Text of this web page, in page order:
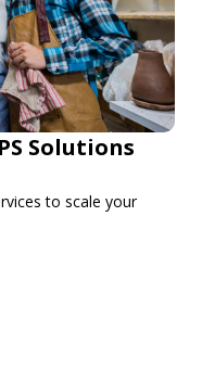
Solutions
to scale your